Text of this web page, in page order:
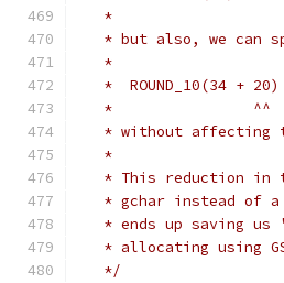
   *
* but also, we can
   *
*  ROUND_10(34 +
*                ^^
* without affecting
   *
* This reduction in
* gchar instead of
* ends up saving us
* allocating using
   */